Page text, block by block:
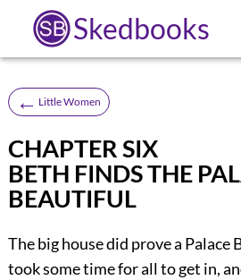
Skedbooks
← Little Women
CHAPTER SIX
BETH FINDS THE
BEAUTIFUL
The big house did prove a
took some time for all to get in,